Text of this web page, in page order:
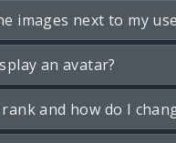
images next to my
an avatar?
and how do I